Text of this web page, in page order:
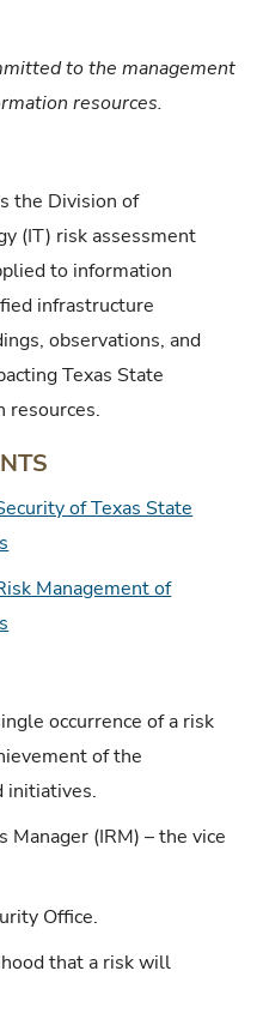
to the management
resources.
the Division of
(IT) risk assessment
to information
infrastructure
observations, and
Texas State
resources.
of Texas State
Management of
occurrence of a risk
of the
initiatives.
Manager (IRM) – the vice
Office.
that a risk will